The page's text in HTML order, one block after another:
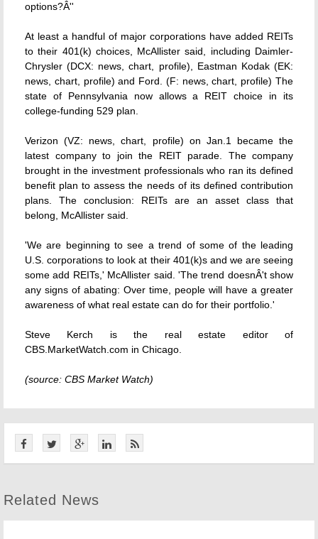
options?Â''
At least a handful of major corporations have added REITs
to their 401(k) choices, McAllister said, including Daimler-
Chrysler (DCX: news, chart, profile), Eastman Kodak (EK:
news, chart, profile) and Ford. (F: news, chart, profile) The
state of Pennsylvania now allows a REIT choice in its
college-funding 529 plan.
Verizon (VZ: news, chart, profile) on Jan.1 became the
latest company to join the REIT parade. The company
brought in the investment professionals who ran its defined
benefit plan to assess the needs of its defined contribution
plans. The conclusion: REITs are an asset class that
belong, McAllister said.
'We are beginning to see a trend of some of the leading
U.S. corporations to look at their 401(k)s and we are seeing
some add REITs,' McAllister said. 'The trend doesnÂ't show
any signs of abating: Over time, people will have a greater
awareness of what real estate can do for their portfolio.'
Steve Kerch is the real estate editor of
CBS.MarketWatch.com in Chicago.
(source: CBS Market Watch)
Related News